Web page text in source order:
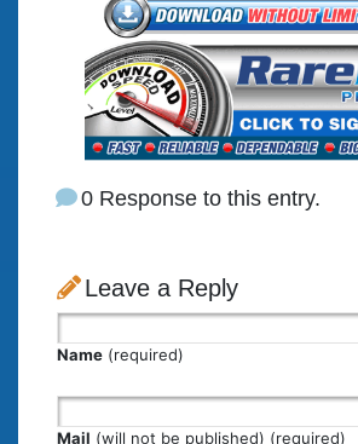
0 Response to this entry.
Leave a Reply
Name (required)
Mail (will not be published) (required)